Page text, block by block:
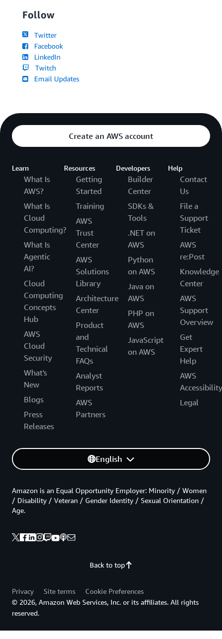
Follow
Twitter
Facebook
LinkedIn
Twitch
Email Updates
Create an AWS account
Learn
What Is
AWS?
What Is
Cloud
Computing?
What Is
Agentic
AI?
Cloud
Computing
Concepts
Hub
AWS
Cloud
Security
What's
New
Blogs
Press
Releases
Resources
Getting
Started
Training
AWS
Trust
Center
AWS
Solutions
Library
Architecture
Center
Product
and
Technical
FAQs
Analyst
Reports
AWS
Partners
Developers
Builder
Center
SDKs &
Tools
.NET on
AWS
Python
on AWS
Java on
AWS
PHP on
AWS
JavaScript
on AWS
Help
Contact
Us
File a
Support
Ticket
AWS
re:Post
Knowledge
Center
AWS
Support
Overview
Get
Expert
Help
AWS
Accessibility
Legal
English
Back to top
Amazon is an Equal Opportunity Employer: Minority / Women
/ Disability / Veteran / Gender Identity / Sexual Orientation /
Age.
Privacy Site terms
Cookie Preferences
© 2026, Amazon Web Services, Inc. or its affiliates. All rights
reserved.